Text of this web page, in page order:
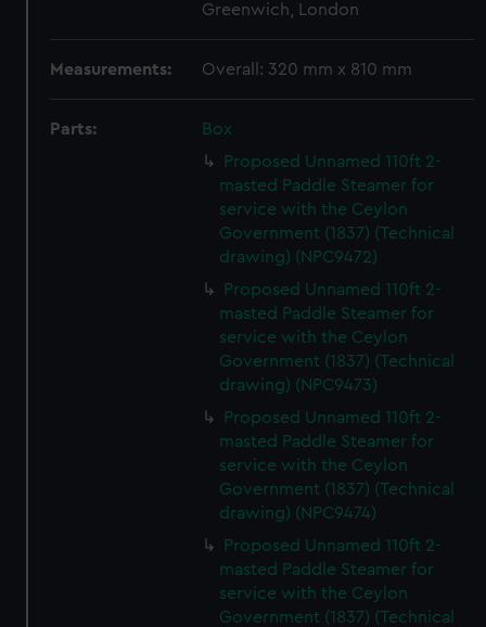
Greenwich, London
Measurements: Overall: 320 mm x 810 mm
Parts:
Box
Proposed Unnamed 110ft 2-
masted Paddle Steamer for
service with the Ceylon
Government (1837) (Technical
drawing) (NPC9472)
Proposed Unnamed 110ft 2-
masted Paddle Steamer for
service with the Ceylon
Government (1837) (Technical
drawing) (NPC9473)
Proposed Unnamed 110ft 2-
masted Paddle Steamer for
service with the Ceylon
Government (1837) (Technical
drawing) (NPC9474)
Proposed Unnamed 110ft 2-
masted Paddle Steamer for
service with the Ceylon
Government (1837) (Technical